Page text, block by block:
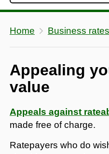
Home Business rates
Appealing
value
Appeals against
made free of charge.
Ratepayers who do